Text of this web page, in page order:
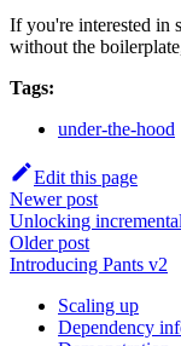
If you're interested in
without the
Tags:
under-the-hood
Edit this page
Newer post
Unlocking
Older post
Introducing Pants v2
Scaling up
Dependency